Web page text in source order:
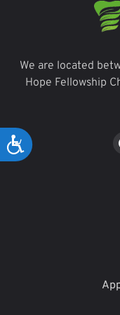
Accessibility
We are located
Hope Fellowship